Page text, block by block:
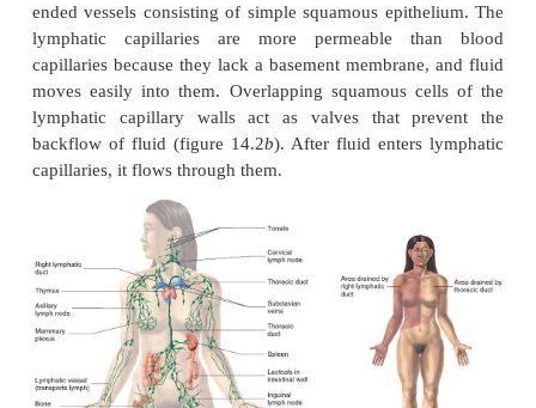
ANATOMY OF THE LYMPHATIC
Lymphatic capillaries and Vessels
The lymphatic system includes lymph,
lymphatic vessels, lymph nodes, the tonsils, the
the thymus (fig-ure 14.1
circulatory system, does not circulate fluid to and
Instead, the lymphatic system carries fluid in
from tissues to the circulatorysystem. Fluid moves
capillaries into tissue spaces (see figure 13.24).
fluid returns to the blood, but some of the fluid
the tissue spaces into lymphatic capillaries to